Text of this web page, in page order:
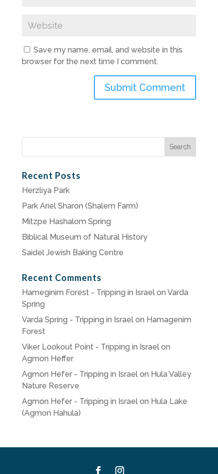
Save my name, email, and website in this
browser for the next time I comment.
Search
Recent Posts
Herzliya Park
Park Ariel Sharon (Shalem Farm)
Mitzpe Hashalom Spring
Biblical Museum of Natural History
Saidel Jewish Baking Centre
Recent Comments
Hameginim Forest - Tripping in Israelon Varda
Spring
Varda Spring - Tripping in Israelon Hamagenim
Forest
Viker Lookout Point - Tripping in Israelon
Agmon Heffer
Agmon Hefer - Tripping in Israelon Hula Valley
Nature Reserve
Agmon Hefer - Tripping in Israelon Hula Lake
(Agmon Hahula)